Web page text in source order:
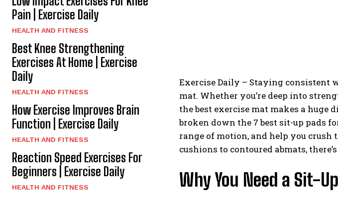
Pain | Exercise Daily
HEALTH AND FITNESS
Best Knee Strengthening
Exercises At Home | Exercise
Daily
HEALTH AND FITNESS
How Exercise Improves Brain
Function | Exercise Daily
HEALTH AND FITNESS
Reaction Speed Exercises For
Beginners | Exercise Daily
HEALTH AND FITNESS
Exercise Daily – Staying consistent
mat. Whether you’re deep into
the best exercise mat makes a huge
broken down the 7 best sit-up pads
range of motion, and help you
cushions to contoured abmats,
Why You Need a Sit-